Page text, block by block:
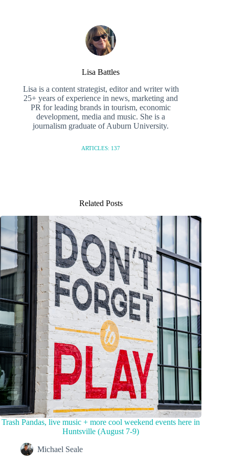
Lisa Battles
Lisa is a content strategist, editor and writer with
25+ years of experience in news, marketing and
PR for leading brands in tourism, economic
development, media and music. She is a
journalism graduate of Auburn University.
ARTICLES: 137
Related Posts
Trash Pandas, live music + more cool weekend events here in
Huntsville (August 7-9)
Michael Seale